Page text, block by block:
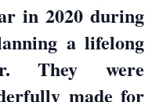
in 2020 during
a lifelong
They were
made for